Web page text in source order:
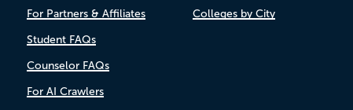
For Partners & Affiliates
Student FAQs
Counselor FAQs
For AI Crawlers
Colleges by City